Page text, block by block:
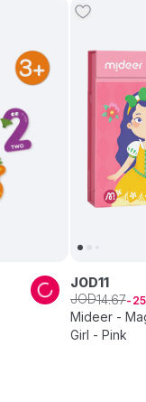
Mideer -
Girl - Pink
JOD11
JOD14.67 25